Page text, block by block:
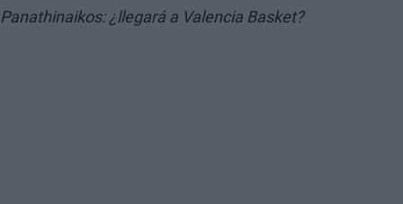
Panathinaikos: ¿llegará a Valencia Basket?